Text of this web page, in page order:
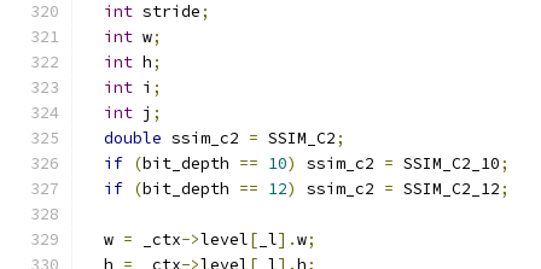
int stride;
int w;
int h;
int i ;
int j ;
double ssim_c2 = SSIM_C2;
if (bit_depth == 10) ssim_c2 = SSIM_C2_10;
if (bit_depth == 12) ssim_c2 = SSIM_C2_12;
  w
= _ctx->level[ _l].w;
  h
= _ctx->level[ _l].h;